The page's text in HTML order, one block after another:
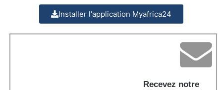
Installer l'application Myafrica24
Recevez notre